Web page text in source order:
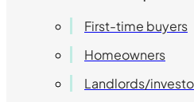
First-time buyers
Homeowners
Landlords/